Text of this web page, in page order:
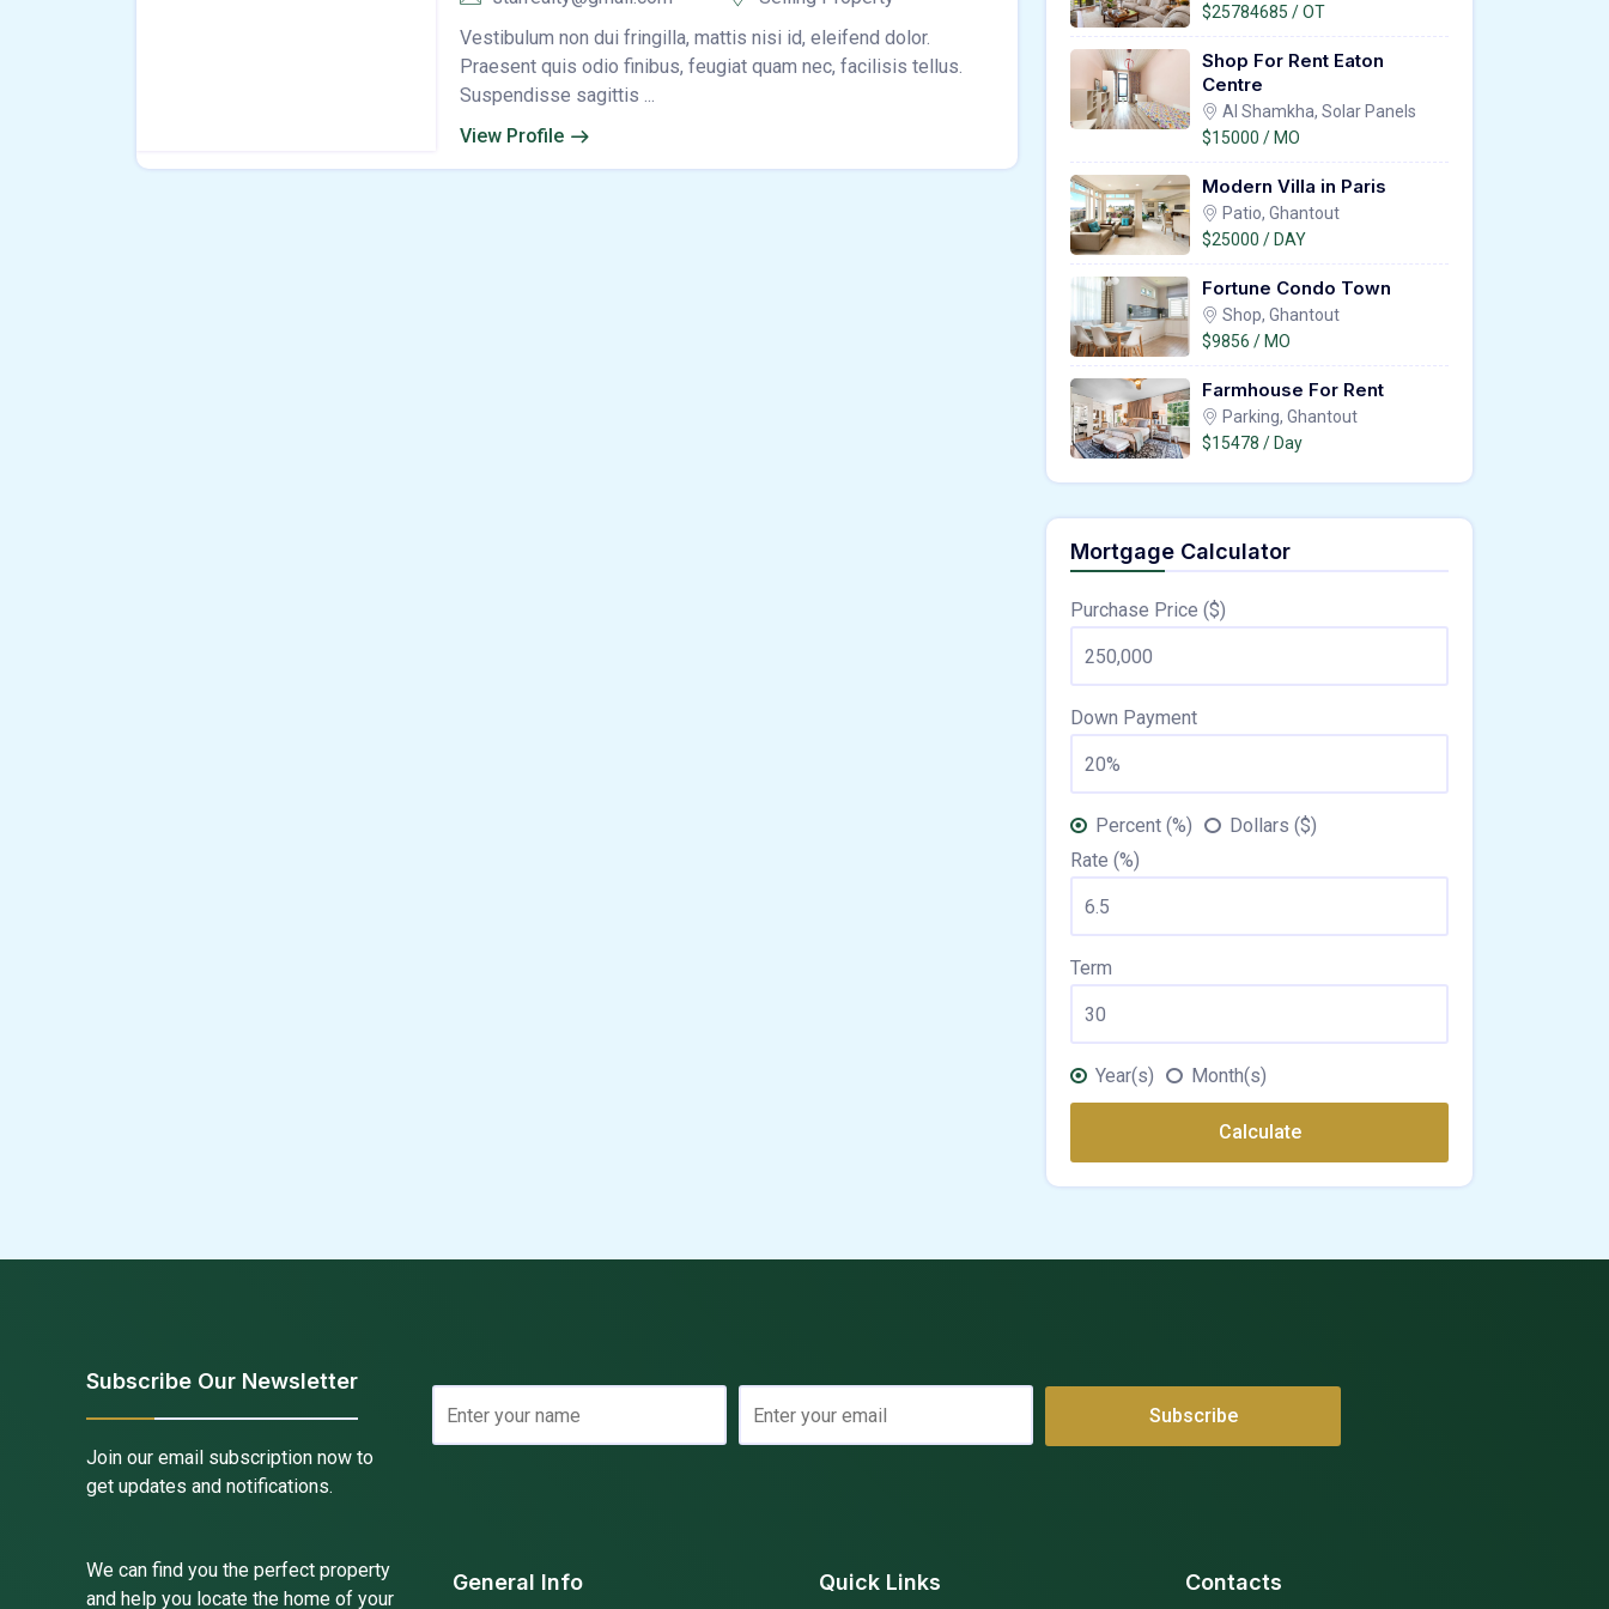
Vestibulum non dui fringilla, mattis nisi id, eleifend dolor.
Praesent quis odio finibus, feugiat quam nec, facilisis tellus.
Suspendisse sagittis ...
View Profile
$25784685 / OT
Shop For Rent Eaton
Centre
Al Shamkha, Solar Panels
$15000 / MO
Modern Villa in Paris
Patio, Ghantout
$25000 / DAY
Fortune Condo Town
Shop, Ghantout
$9856 / MO
Farmhouse For Rent
Parking, Ghantout
$15478 / Day
Mortgage Calculator
Purchase Price ($)
Down Payment
Percent (%)
Dollars ($)
Rate (%)
Term
Year(s) Month(s)
Calculate
Subscribe Our Newsletter
Join our email subscription now to
get updates and notifications.
We can find you the perfect property
and help you locate the home of your
General Info Quick Links Contacts